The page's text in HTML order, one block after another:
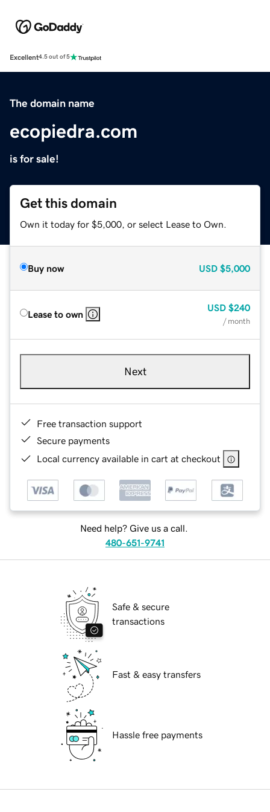
Excellent4.5 out of 5
The domain name
ecopiedra.com
is for sale!
Get this domain
Own it today for $5,000, or select Lease to Own.
Buy now USD $5,000
Lease to own
USD $240
/ month
Next
Free transaction support
Secure payments
Local currency available in cart at checkout
Need help? Give us a call.
480-651-9741
Safe & secure
transactions
Fast & easy transfers
Hassle free payments